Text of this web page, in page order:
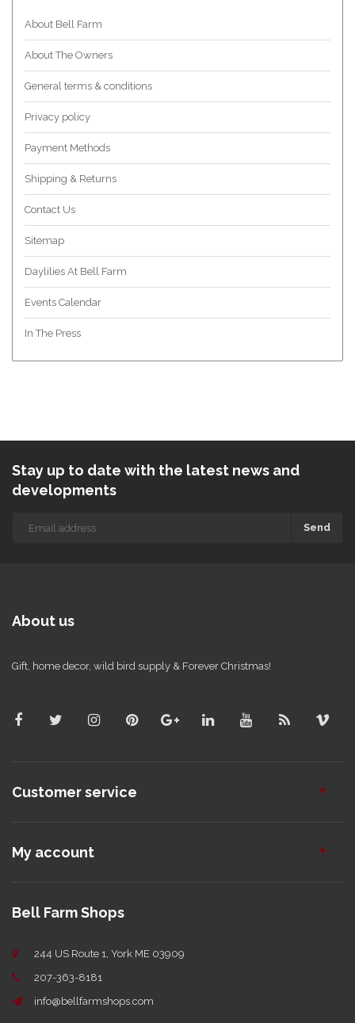
About Bell Farm
About The Owners
General terms & conditions
Privacy policy
Payment Methods
Shipping & Returns
Contact Us
Sitemap
Daylilies At Bell Farm
Events Calendar
In The Press
Stay up to date with the latest news and
developments
Send
About us
Gift, home decor, wild bird supply & Forever Christmas!
Customer service
My account
Bell Farm Shops
244 US Route 1, York ME 03909
207-363-8181
info@bellfarmshops.com